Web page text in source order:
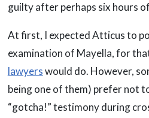
guilty after perhaps six hours
At first, I expected Atticus to
examination of Mayella, for
lawyerswould do. However,
being one of them) prefer not
“gotcha!” testimony during